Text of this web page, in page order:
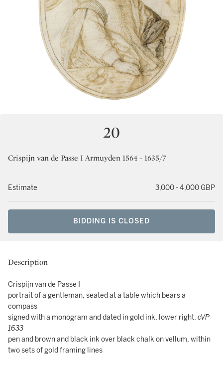
20
Crispijn van de Passe I Armuyden 1564 - 1635/7
Estimate 3,000 - 4,000 GBP
BIDDING IS CLOSED
Description
Crispijn van de Passe I
portrait of a gentleman, seated at a table which bears a
compass
signed with a monogram and dated in gold ink, lower right: cVP
1633
pen and brown and black ink over black chalk on vellum, within
two sets of gold framing lines